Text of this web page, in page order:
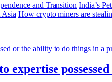
India’s
How crypto miners are
expertise